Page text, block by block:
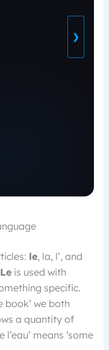
❯
le, la, l’, and
Leis used with
specific.
book’ we both
a quantity of
means ‘some